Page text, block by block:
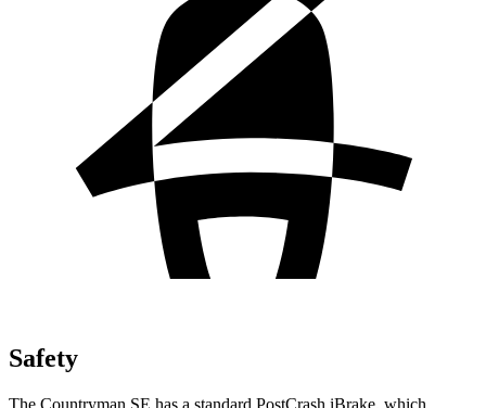
Safety
The Countryman SE has a standard PostCrash iBrake, which